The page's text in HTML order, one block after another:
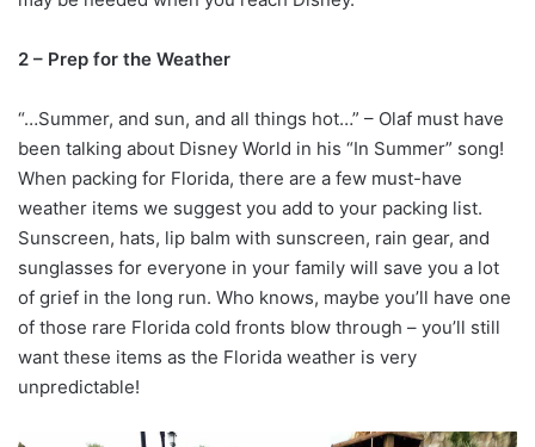
2 – Prep for the Weather
“…Summer, and sun, and all things hot…” – Olaf must have
been talking about Disney World in his “In Summer” song!
When packing for Florida, there are a few must-have
weather items we suggest you add to your packing list.
Sunscreen, hats, lip balm with sunscreen, rain gear, and
sunglasses for everyone in your family will save you a lot
of grief in the long run. Who knows, maybe you’ll have one
of those rare Florida cold fronts blow through – you’ll still
want these items as the Florida weather is very
unpredictable!